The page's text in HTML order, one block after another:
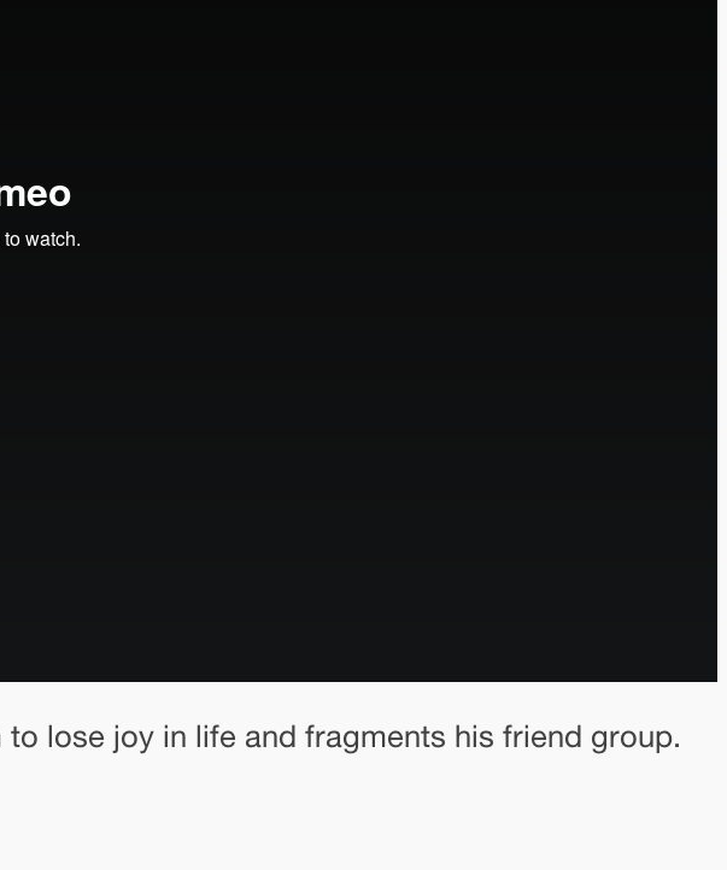
lose joy in life and fragments his friend group.